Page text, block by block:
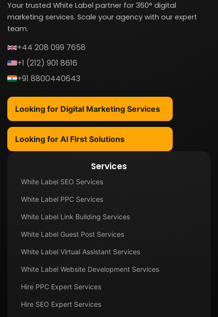
Your trusted White Label partner for 360° digital
marketing services. Scale your agency with our expert
team.
+44 208 099 7658
+1 (212) 901 8616
+91 8800440643
Looking for Digital Marketing Services
Looking for AI First Solutions
Services
White Label SEO Services
White Label PPC Services
White Label Link Building Services
White Label Guest Post Services
White Label Virtual Assistant Services
White Label Website Development Services
Hire PPC Expert Services
Hire SEO Expert Services